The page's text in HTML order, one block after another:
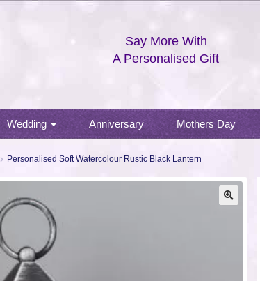
Say More With
A Personalised Gift
Wedding Anniversary Mothers Day
Personalised Soft Watercolour Rustic Black Lantern